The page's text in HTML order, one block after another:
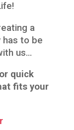
a
to be
us…
quick
fits your